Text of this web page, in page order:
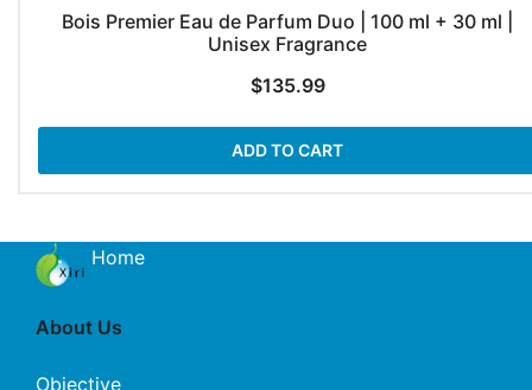
Bois Premier Eau de Parfum Duo | 100 ml + 30 ml |
Unisex Fragrance
$135.99
ADD TO CART
Home
About Us
Objective